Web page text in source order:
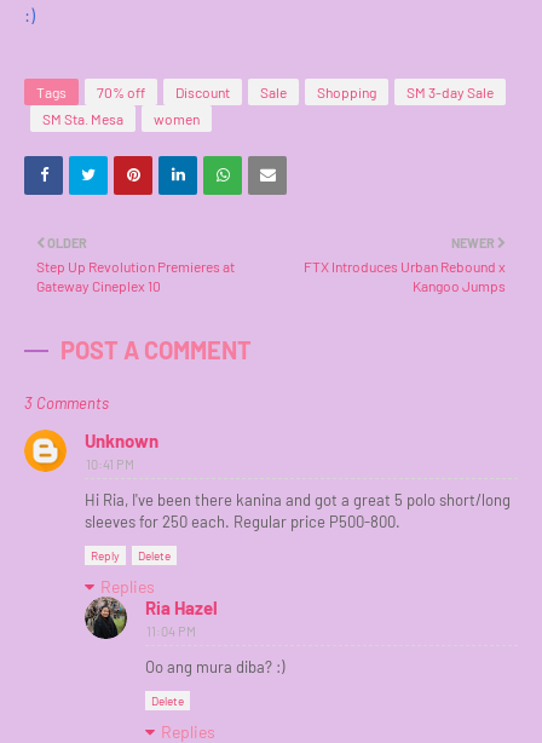
:)
Tags 70% off Discount Sale Shopping
SM 3-day Sale
SM Sta. Mesa
women
NEWER
FTX Introduces Urban Rebound x
Kangoo Jumps
OLDER
Step Up Revolution Premieres at
Gateway Cineplex 10
POST A COMMENT
3 Comments
Unknown
10:41 PM
Hi Ria, I've been there kanina and got a great 5 polo short/long
sleeves for 250 each. Regular price P500-800.
Reply Delete
Replies
Ria Hazel
11:04 PM
Oo ang mura diba? :)
Delete
Replies